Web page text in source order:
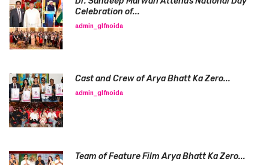
Celebration of...
admin_glfnoida
Cast and Crew of Arya Bhatt Ka Zero...
admin_glfnoida
Team of Feature Film Arya Bhatt Ka Zero...